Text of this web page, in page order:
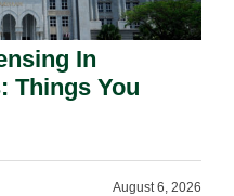
In
Things You
August 6, 2026